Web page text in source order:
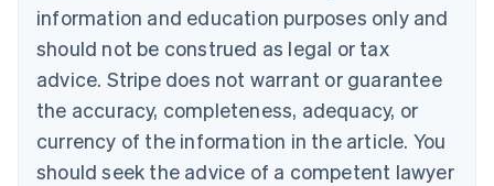
information and education purposes only and
should not be construed as legal or tax
advice. Stripe does not warrant or guarantee
the accuracy, completeness, adequacy, or
currency of the information in the article. You
should seek the advice of a competent lawyer
Bulgaria
English
EnglishFrançais
Croatia
Italiano
Cyprus
English